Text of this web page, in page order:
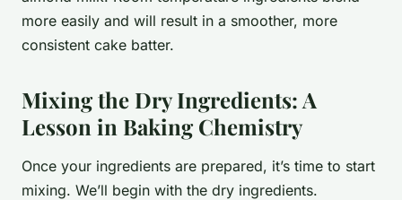
more easily and will result in a smoother, more
consistent cake batter.
Mixing the Dry Ingredients: A
Lesson in Baking Chemistry
Once your ingredients are prepared, it’s time to start
mixing. We’ll begin with the dry ingredients.